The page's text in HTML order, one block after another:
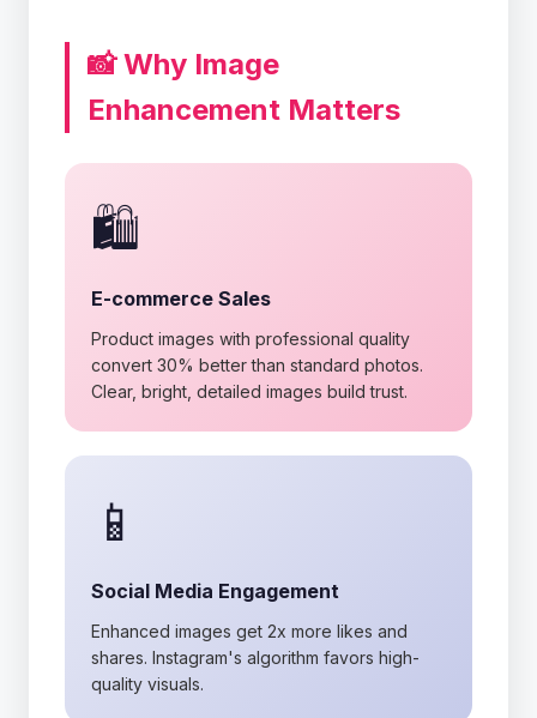
📸 Why Image
Enhancement Matters
🛍️
E-commerce Sales
Product images with professional quality
convert 30% better than standard photos.
Clear, bright, detailed images build trust.
📱
Social Media Engagement
Enhanced images get 2x more likes and
shares. Instagram's algorithm favors high-
quality visuals.